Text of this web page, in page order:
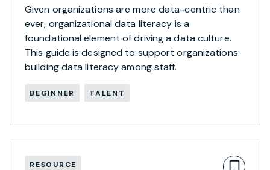
Given organizations are more data-centric than
ever, organizational data literacy is a
foundational element of driving a data culture.
This guide is designed to support organizations
building data literacy among staff.
BEGINNER TALENT
RESOURCE